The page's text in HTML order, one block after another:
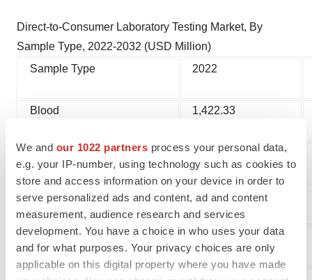
We and our 1022 partners process your personal data,
e.g. your IP-number, using technology such as cookies to
store and access information on your device in order to
serve personalized ads and content, ad and content
measurement, audience research and services
development. You have a choice in who uses your data
and for what purposes. Your privacy choices are only
applicable on this digital property where you have made
Direct-to-Consumer Laboratory Testing Market, By
Sample Type, 2022-2032 (USD Million)
Sample Type
2022
Blood 1,422.33
Urine 584.23
Saliva 404.08
Others 504.69
Immediate Delivery Available, Get Full Access@